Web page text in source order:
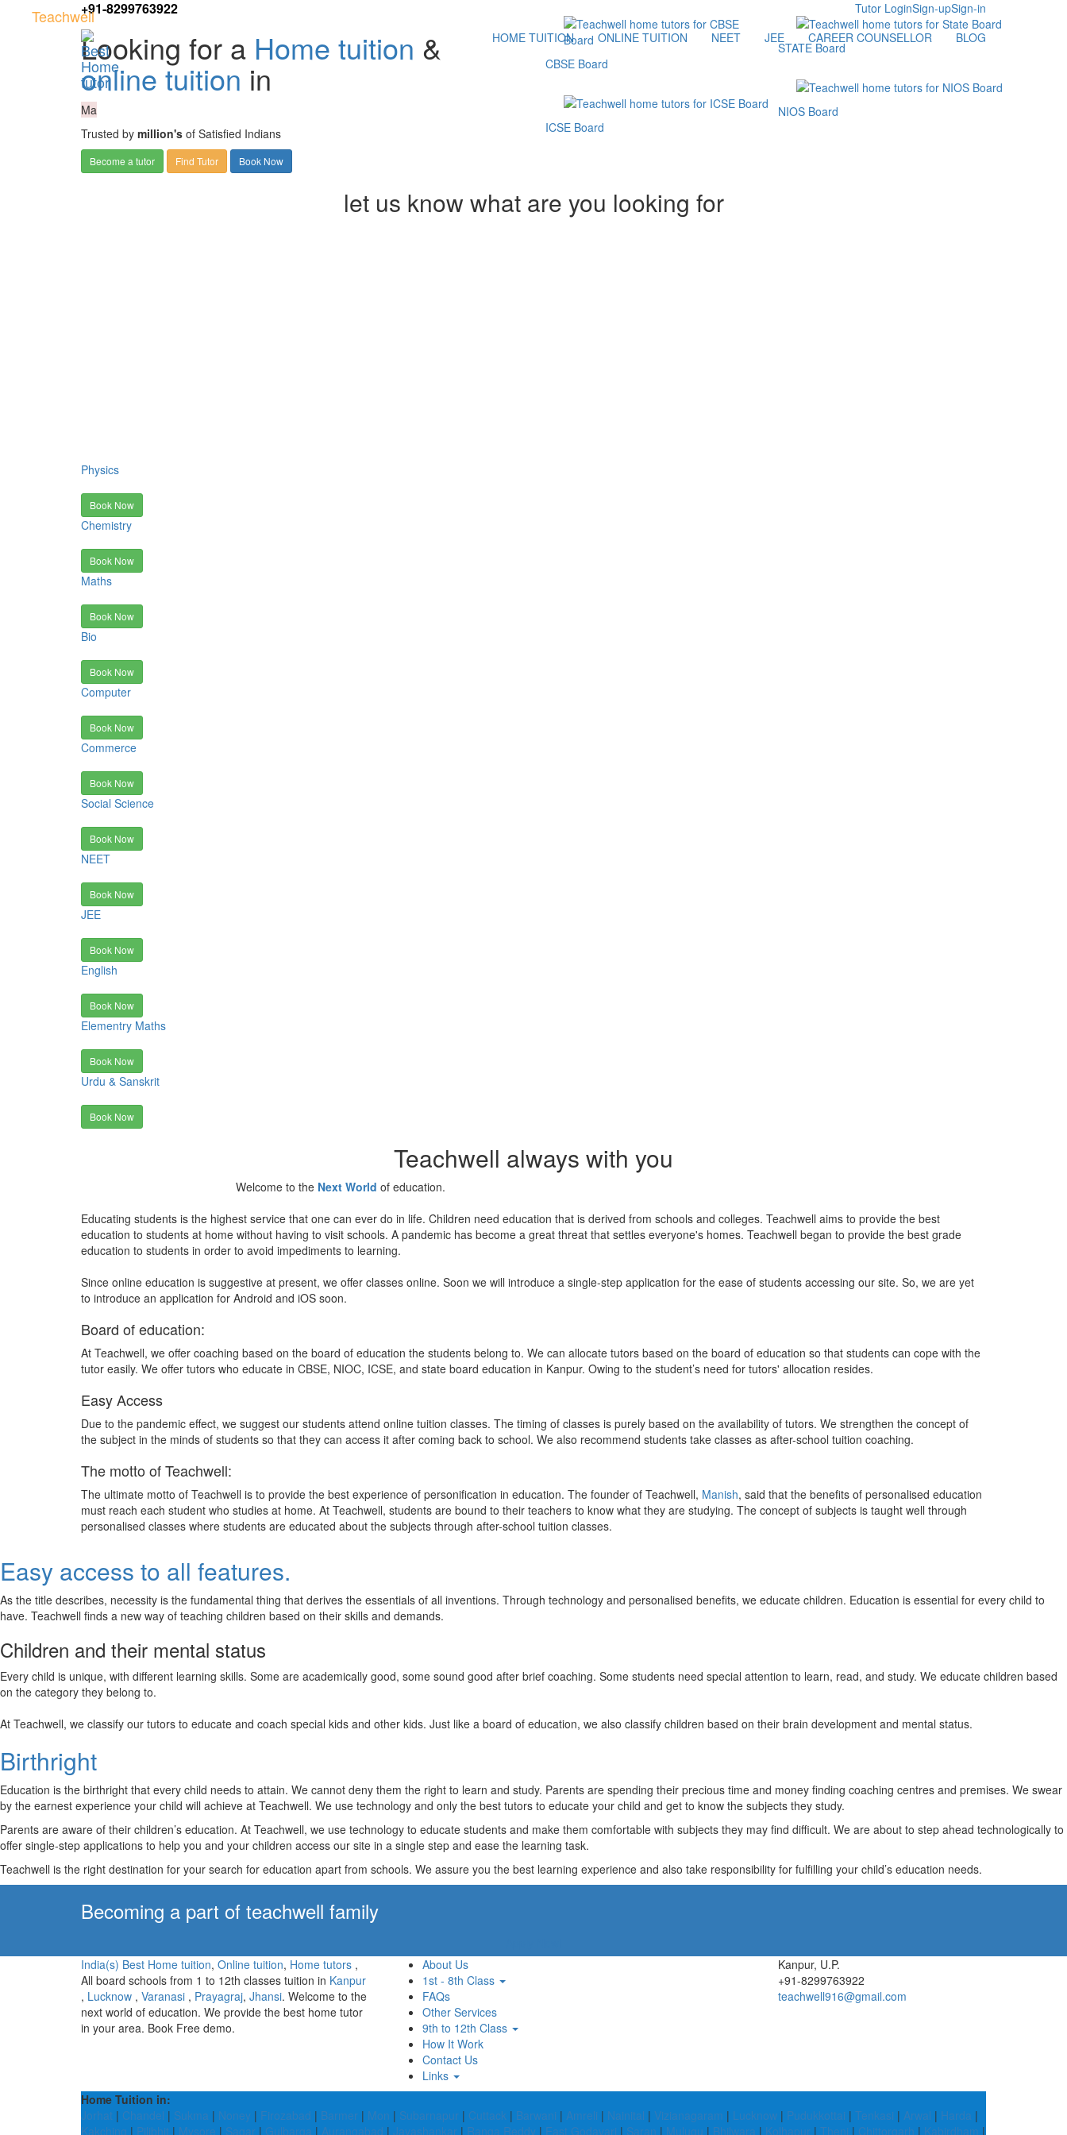
+91-8299763922 Sign-in
Sign-up
Tutor Login
Teachwell
HOME TUITION ONLINE TUITION NEET JEE CAREER COUNSELLOR BLOG
Looking for a Home tuition &
online tuition in
Ma
Trusted by million's of Satisfied Indians
Become a tutor Find Tutor Book Now
CBSE Board
ICSE Board
STATE Board
NIOS Board
let us know what are you looking for
Physics
Book Now
Chemistry
Book Now
Maths
Book Now
Bio
Book Now
Computer
Book Now
Commerce
Book Now
Social Science
Book Now
NEET
Book Now
JEE
Book Now
English
Book Now
Elementry Maths
Book Now
Urdu & Sanskrit
Book Now
Teachwell always with you
Welcome to the Next World of education.
Educating students is the highest service that one can ever do in life. Children need education that is derived from schools and colleges. Teachwell aims to provide the best
education to students at home without having to visit schools. A pandemic has become a great threat that settles everyone's homes. Teachwell began to provide the best grade
education to students in order to avoid impediments to learning.
Since online education is suggestive at present, we offer classes online. Soon we will introduce a single-step application for the ease of students accessing our site. So, we are yet
to introduce an application for Android and iOS soon.
Board of education:
At Teachwell, we offer coaching based on the board of education the students belong to. We can allocate tutors based on the board of education so that students can cope with the
tutor easily. We offer tutors who educate in CBSE, NIOC, ICSE, and state board education in Kanpur. Owing to the student’s need for tutors' allocation resides.
Easy Access
Due to the pandemic effect, we suggest our students attend online tuition classes. The timing of classes is purely based on the availability of tutors. We strengthen the concept of
the subject in the minds of students so that they can access it after coming back to school. We also recommend students take classes as after-school tuition coaching.
The motto of Teachwell:
The ultimate motto of Teachwell is to provide the best experience of personification in education. The founder of Teachwell, Manish, said that the benefits of personalised education
must reach each student who studies at home. At Teachwell, students are bound to their teachers to know what they are studying. The concept of subjects is taught well through
personalised classes where students are educated about the subjects through after-school tuition classes.
Easy access to all features.
As the title describes, necessity is the fundamental thing that derives the essentials of all inventions. Through technology and personalised benefits, we educate children. Education is essential for every child to
have. Teachwell finds a new way of teaching children based on their skills and demands.
Children and their mental status
Every child is unique, with different learning skills. Some are academically good, some sound good after brief coaching. Some students need special attention to learn, read, and study. We educate children based
on the category they belong to.
At Teachwell, we classify our tutors to educate and coach special kids and other kids. Just like a board of education, we also classify children based on their brain development and mental status.
Birthright
Education is the birthright that every child needs to attain. We cannot deny them the right to learn and study. Parents are spending their precious time and money finding coaching centres and premises. We swear
by the earnest experience your child will achieve at Teachwell. We use technology and only the best tutors to educate your child and get to know the subjects they study.
Parents are aware of their children’s education. At Teachwell, we use technology to educate students and make them comfortable with subjects they may find difficult. We are about to step ahead technologically to
offer single-step applications to help you and your children access our site in a single step and ease the learning task.
Teachwell is the right destination for your search for education apart from schools. We assure you the best learning experience and also take responsibility for fulfilling your child’s education needs.
Becoming a part of teachwell family
India(s) Best Home tuition, Online tuition, Home tutors ,
All board schools from 1 to 12th classes tuition in Kanpur
, Lucknow , Varanasi , Prayagraj, Jhansi. Welcome to the
next world of education. We provide the best home tutor
in your area. Book Free demo.
About Us
1st - 8th Class
FAQs
Other Services
9th to 12th Class
How It Work
Contact Us
Links
Kanpur, U.P.
+91-8299763922
teachwell916@gmail.com
Home Tuition in:
Jorhat | Chandel | Sukma | Noney | Firozabad | Barmer | Mon | Subarnapur | Cuttack | Barwani | Amreli | Nainital | Vizianagaram | Lucknow | Pudukkottai | Tenkasi | Arwal | Harda |
Kakching | Pilibhit | Mysore | Sagar | Gulbarga | Aurangabad | Jayashankar | Ranga Reddy | East Godavari | Saran | Mulugu | Bhilwara | Kolhapur | Theni | Chittorgarh | Kabirdham |